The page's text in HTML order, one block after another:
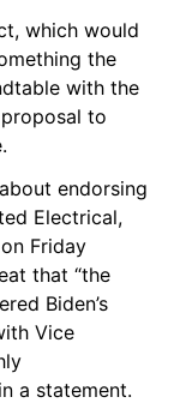
which would
the
with the
to
endorsing
Electrical,
Friday
that “the
Biden’s
Vice
a statement.